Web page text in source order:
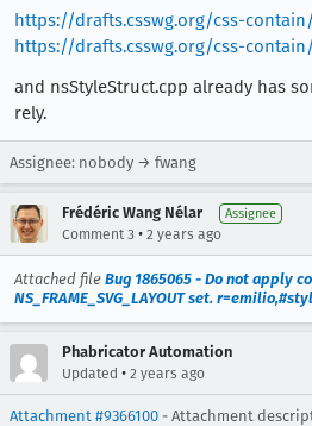
https://drafts.csswg.org/css-
https://drafts.csswg.org/css-
and nsStyleStruct.cpp already has
rely.
Assignee: nobody → fwang
Frédéric Wang Nélar Assignee
Comment 3 • 2 years ago
Attached file Bug 1865065 - Do not apply
NS_FRAME_SVG_LAYOUT set.
Phabricator Automation
Updated • 2 years ago
Attachment #9366100 - Attachment